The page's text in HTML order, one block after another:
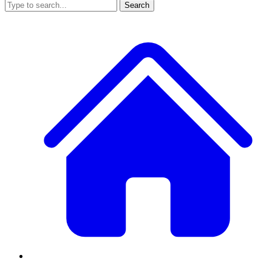
Search